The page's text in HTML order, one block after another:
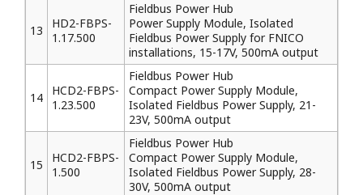
13
HD2-FBPS-
1.17.500
Fieldbus Power Hub
Power Supply Module, Isolated
Fieldbus Power Supply for FNICO
installations, 15-17V, 500mA output
14
HCD2-FBPS-
1.23.500
Fieldbus Power Hub
Compact Power Supply Module,
Isolated Fieldbus Power Supply, 21-
23V, 500mA output
15
HCD2-FBPS-
1.500
Fieldbus Power Hub
Compact Power Supply Module,
Isolated Fieldbus Power Supply, 28-
30V, 500mA output